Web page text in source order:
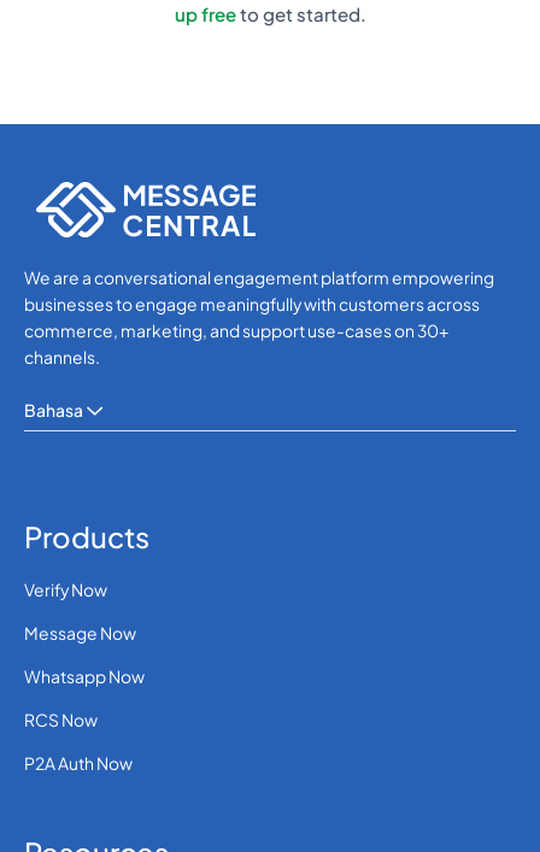
up freeto get started.
We are a conversational engagement platform empowering
businesses to engage meaningfully with customers across
commerce, marketing, and support use-cases on 30+
channels.
Bahasa
Products
Verify Now
Message Now
Whatsapp Now
RCS Now
P2A Auth Now